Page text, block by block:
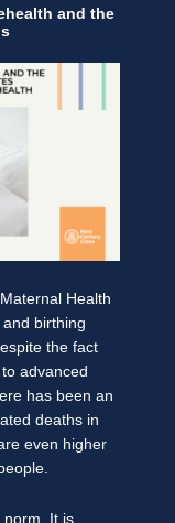
and the
Health
birthing
the fact
advanced
has been an
deaths in
even higher
norm. It is